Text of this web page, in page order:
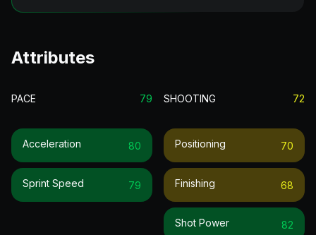
Attributes
PACE 79
Acceleration 80
Sprint Speed 79
SHOOTING 72
Positioning 70
Finishing 68
Shot Power 82